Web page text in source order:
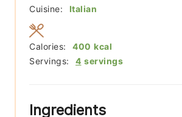
Cuisine: Italian
Servings: 4 servings
Calories: 400 kcal
Ingredients